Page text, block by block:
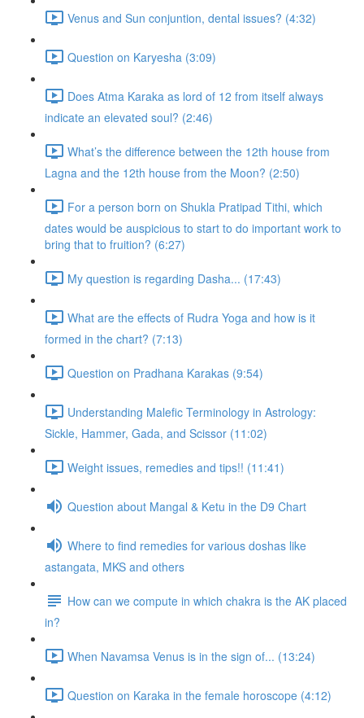
Venus and Sun conjuntion, dental issues? (4:32)
Question on Karyesha (3:09)
Does Atma Karaka as lord of 12 from itself always
indicate an elevated soul? (2:46)
What’s the difference between the 12th house from
Lagna and the 12th house from the Moon? (2:50)
For a person born on Shukla Pratipad Tithi, which
dates would be auspicious to start to do important work to
bring that to fruition? (6:27)
My question is regarding Dasha... (17:43)
What are the effects of Rudra Yoga and how is it
formed in the chart? (7:13)
Question on Pradhana Karakas (9:54)
Understanding Malefic Terminology in Astrology:
Sickle, Hammer, Gada, and Scissor (11:02)
Weight issues, remedies and tips!! (11:41)
Question about Mangal & Ketu in the D9 Chart
Where to find remedies for various doshas like
astangata, MKS and others
How can we compute in which chakra is the AK placed
in?
When Navamsa Venus is in the sign of... (13:24)
Question on Karaka in the female horoscope (4:12)